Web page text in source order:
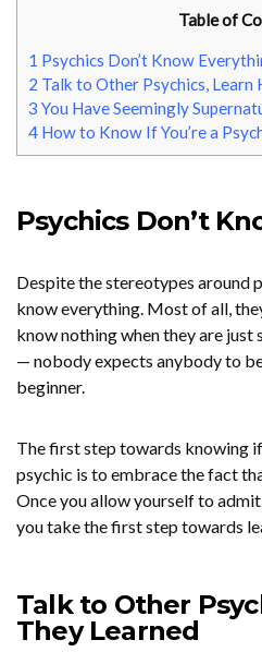
Table of
1 Psychics Don’t Know
2 Talk to Other Psychics, Learn
3 You Have Seemingly
4 How to Know If You’re a
Psychics Don’t
Despite the stereotypes around
know everything. Most of all,
know nothing when they are just
— nobody expects anybody to
beginner.
The first step towards knowing
psychic is to embrace the fact
Once you allow yourself to
you take the first step towards
Talk to Other
They Learned